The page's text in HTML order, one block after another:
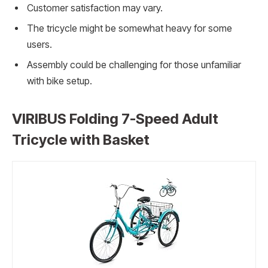
Customer satisfaction may vary.
The tricycle might be somewhat heavy for some
users.
Assembly could be challenging for those unfamiliar
with bike setup.
VIRIBUS Folding 7-Speed Adult
Tricycle with Basket